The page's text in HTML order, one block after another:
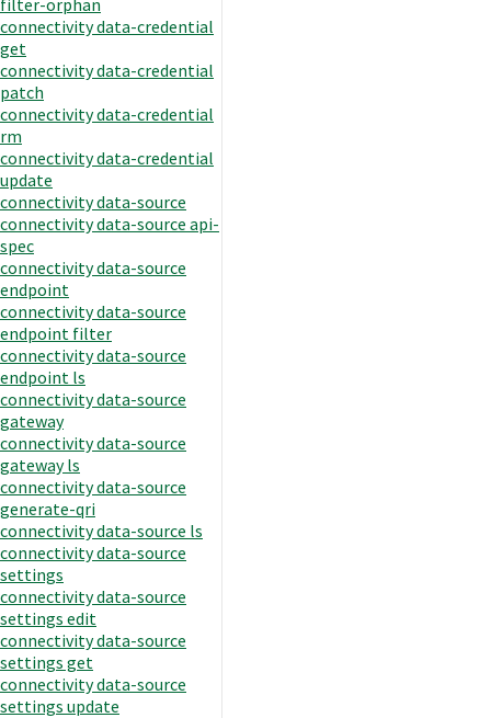
connectivity data-credential
get
connectivity data-credential
patch
connectivity data-credential
rm
connectivity data-credential
update
connectivity data-source
connectivity data-source api-
spec
connectivity data-source
endpoint
connectivity data-source
endpoint filter
connectivity data-source
endpoint ls
connectivity data-source
gateway
connectivity data-source
gateway ls
connectivity data-source
generate-qri
connectivity data-source ls
connectivity data-source
settings
connectivity data-source
settings edit
connectivity data-source
settings get
connectivity data-source
settings update